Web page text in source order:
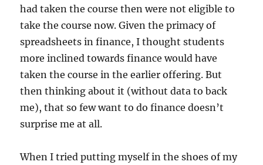
had taken the course then were not eligible to
take the course now. Given the primacy of
spreadsheets in finance, I thought students
more inclined towards finance would have
taken the course in the earlier offering. But
then thinking about it (without data to back
me), that so few want to do finance doesn’t
surprise me at all.
When I tried putting myself in the shoes of my